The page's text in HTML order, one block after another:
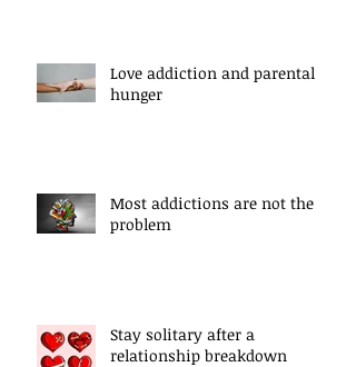
Love addiction and parental
hunger
Most addictions are not the
problem
Stay solitary after a
relationship breakdown